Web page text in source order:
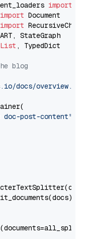
import
import
import
List , TypedDict
blog
docs/overview.md"
post-content"